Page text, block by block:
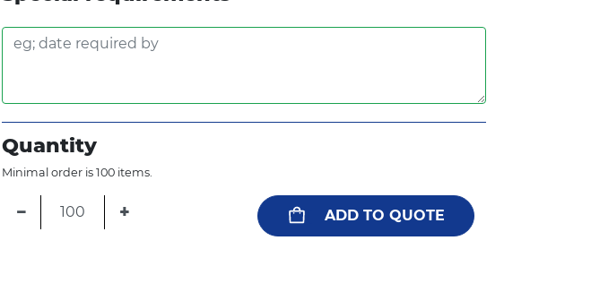
Quantity
Minimal order is 100 items.
− + ADD TO QUOTE